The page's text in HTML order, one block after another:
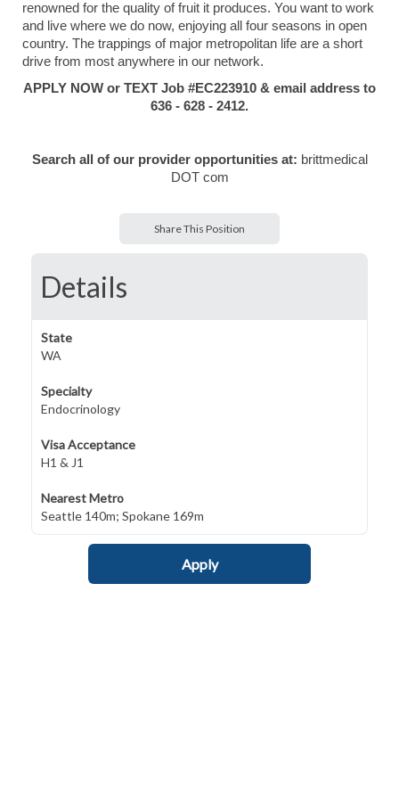
renowned for the quality of fruit it produces. You want to work
and live where we do now, enjoying all four seasons in open
country. The trappings of major metropolitan life are a short
drive from most anywhere in our network.
APPLY NOW or TEXT Job #EC223910 & email address to
636 - 628 - 2412.
Search all of our provider opportunities at: brittmedical
DOT com
Share This Position
Details
State
WA
Specialty
Endocrinology
Visa Acceptance
H1 & J1
Nearest Metro
Seattle 140m; Spokane 169m
Apply